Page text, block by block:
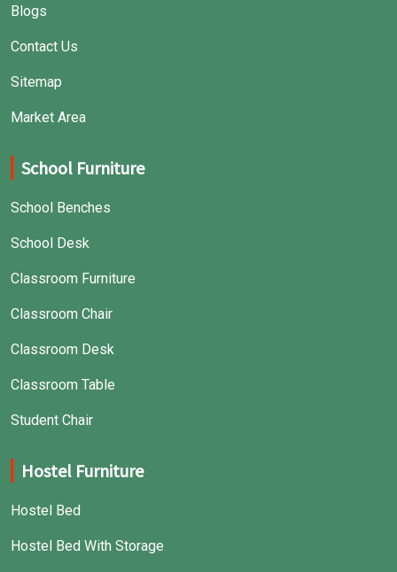
Blogs
Contact Us
Sitemap
Market Area
School Furniture
School Benches
School Desk
Classroom Furniture
Classroom Chair
Classroom Desk
Classroom Table
Student Chair
Hostel Furniture
Hostel Bed
Hostel Bed With Storage